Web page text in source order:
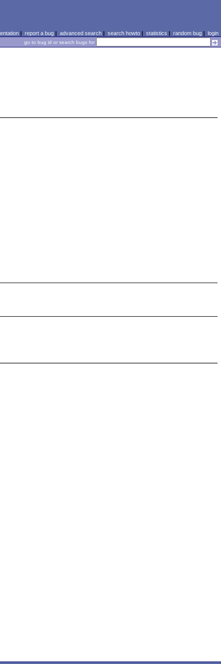
| report a bug| advanced search| search howto| statistics | random bug| login
go to bug id or search bugs for